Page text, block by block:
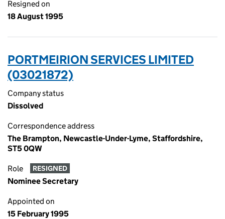
Resigned on
18 August 1995
PORTMEIRION SERVICES LIMITED
(03021872)
Company status
Dissolved
Correspondence address
The Brampton, Newcastle-Under-Lyme, Staffordshire,
ST5 0QW
Role RESIGNED
Nominee Secretary
Appointed on
15 February 1995